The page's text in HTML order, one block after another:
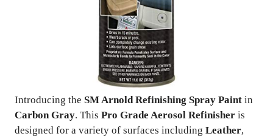
Introducing the SM Arnold Refinishing Spray Paint in
Carbon Gray. This Pro Grade Aerosol Refinisher is
designed for a variety of surfaces including Leather,